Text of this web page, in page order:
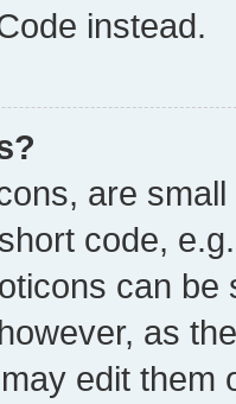
instead.
are
code,
can
as
edit them